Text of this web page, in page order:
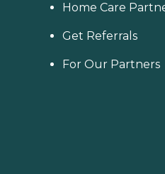
Home Care
Get Referrals
For Our Partners